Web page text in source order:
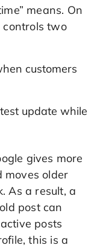
means. On
controls two
customers
update while
gives more
moves older
As a result, a
post can
posts
this is a